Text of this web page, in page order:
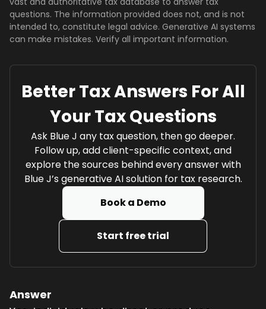
questions. The information provided does not, and is not
intended to, constitute legal advice. Generative AI systems
can make mistakes. Verify all important information.
Better Tax Answers For All
Your Tax Questions
Ask Blue J any tax question, then go deeper.
Follow up, add client-specific context, and
explore the sources behind every answer with
Blue J’s generative AI solution for tax research.
Book a Demo
Start free trial
Answer